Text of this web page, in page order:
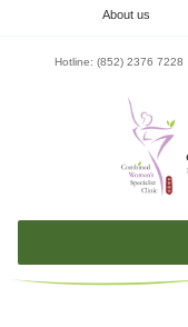
About us
Hotline: (852) 2376 7228